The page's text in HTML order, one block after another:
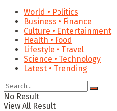
World • Politics
Business • Finance
Culture • Entertainment
Health • Food
Lifestyle • Travel
Science • Technology
Latest • Trending
No Result
View All Result